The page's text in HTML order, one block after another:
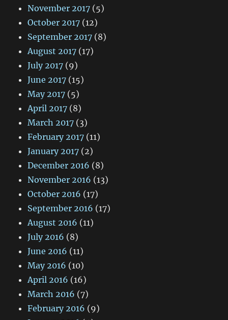
November 2017 (5)
October 2017 (12)
September 2017 (8)
August 2017 (17)
July 2017 (9)
June 2017 (15)
May 2017 (5)
April 2017 (8)
March 2017 (3)
February 2017 (11)
January 2017 (2)
December 2016 (8)
November 2016 (13)
October 2016 (17)
September 2016 (17)
August 2016 (11)
July 2016 (8)
June 2016 (11)
May 2016 (10)
April 2016 (16)
March 2016 (7)
February 2016 (9)